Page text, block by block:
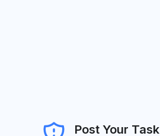
Post Your Task